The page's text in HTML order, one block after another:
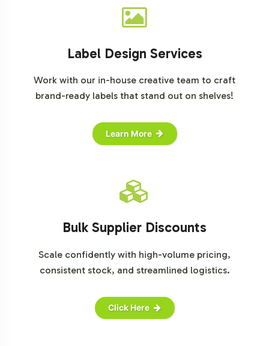
Label Design Services
Work with our in-house creative team to craft
brand-ready labels that stand out on shelves!
Learn More
Bulk Supplier Discounts
Scale confidently with high-volume pricing,
consistent stock, and streamlined logistics.
Click Here